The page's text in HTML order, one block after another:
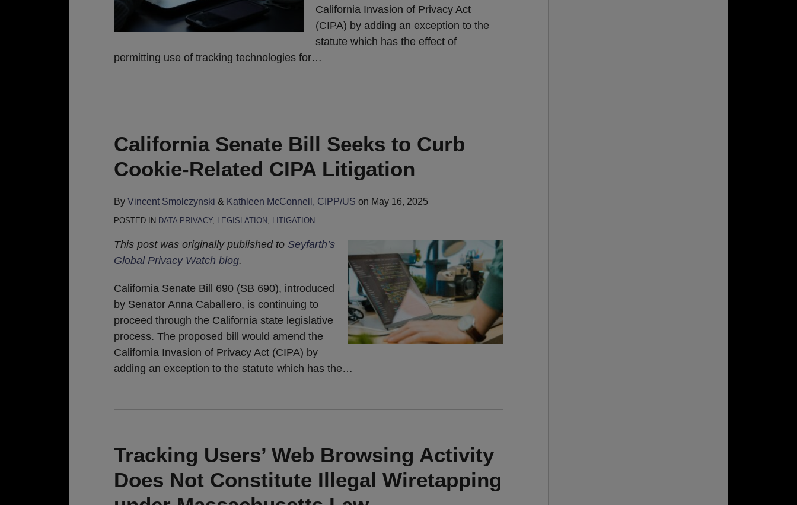
California Invasion of Privacy Act
(CIPA) by adding an exception to the
statute which has the effect of
permitting use of tracking technologies for…
California Senate Bill Seeks to Curb
Cookie-Related CIPA Litigation
By Vincent Smolczynski & Kathleen McConnell, CIPP/US on May 16, 2025
POSTED IN DATA PRIVACY, LEGISLATION LITIGATION
This post was originally published to Seyfarth’s
Global Privacy Watch blog.
California Senate Bill 690 (SB 690), introduced
by Senator Anna Caballero, is continuing to
proceed through the California state legislative
process. The proposed bill would amend the
California Invasion of Privacy Act (CIPA) by
adding an exception to the statute which has the…
Tracking Users’ Web Browsing Activity
Does Not Constitute Illegal Wiretapping